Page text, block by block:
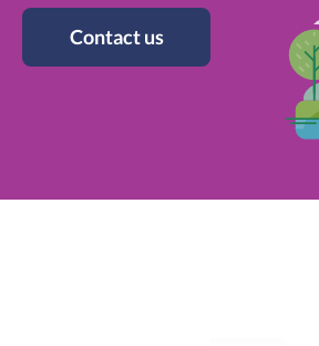
Contact us